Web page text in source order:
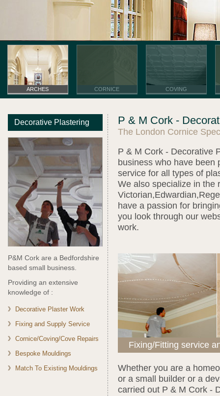
ARCHES CORNICE COVING
Decorative Plastering
P&M Cork are a Bedfordshire
based small business.
Providing an extensive
knowledge of :
Decorative Plaster Work
Fixing and Supply Service
Cornice/Coving/Cove Repairs
Bespoke Mouldings
Match To Existing Mouldings
P & M Cork -
The London Cornice
P & M Cork - Decorative
business who have been
service for all types of
We also specialize in the
have a passion for
you look through our
work.
Fixing/Fitting service
Whether you are a
or a small builder or a
carried out P & M Cork -